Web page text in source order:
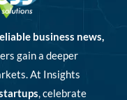
business news,
gain a deeper
At Insights
, celebrate